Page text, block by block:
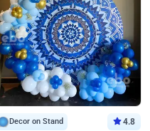
Decor on Stand 4.8